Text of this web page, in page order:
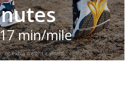
min/mile
or extra weight carried.